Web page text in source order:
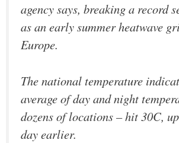
agency says, breaking a record
as an early summer heatwave
Europe.
The national temperature
average of day and night
dozens of locations – hit 30C,
day earlier.